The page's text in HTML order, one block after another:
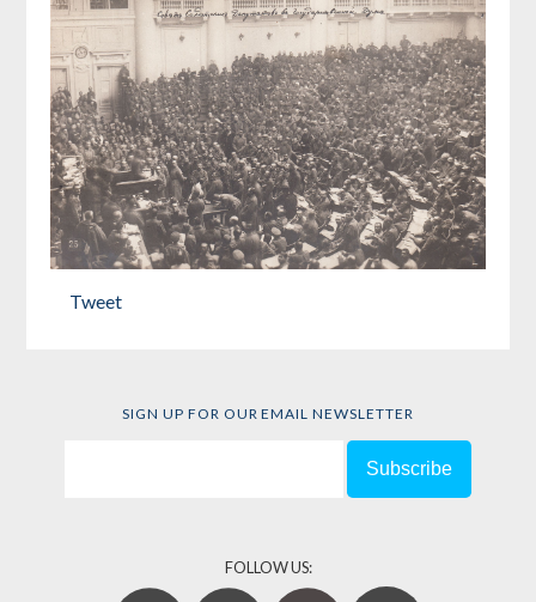
Tweet
SIGN UP FOR OUR EMAIL NEWSLETTER
FOLLOW US: